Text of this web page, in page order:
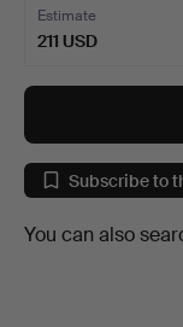
Estimate
211 USD
Subscribe to
You can also